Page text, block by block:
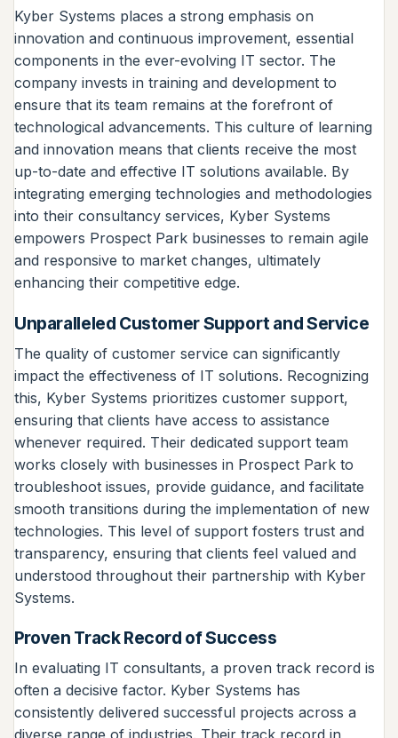
Kyber Systems places a strong emphasis on
innovation and continuous improvement, essential
components in the ever-evolving IT sector. The
company invests in training and development to
ensure that its team remains at the forefront of
technological advancements. This culture of learning
and innovation means that clients receive the most
up-to-date and effective IT solutions available. By
integrating emerging technologies and methodologies
into their consultancy services, Kyber Systems
empowers Prospect Park businesses to remain agile
and responsive to market changes, ultimately
enhancing their competitive edge.
Unparalleled Customer Support and Service
The quality of customer service can significantly
impact the effectiveness of IT solutions. Recognizing
this, Kyber Systems prioritizes customer support,
ensuring that clients have access to assistance
whenever required. Their dedicated support team
works closely with businesses in Prospect Park to
troubleshoot issues, provide guidance, and facilitate
smooth transitions during the implementation of new
technologies. This level of support fosters trust and
transparency, ensuring that clients feel valued and
understood throughout their partnership with Kyber
Systems.
Proven Track Record of Success
In evaluating IT consultants, a proven track record is
often a decisive factor. Kyber Systems has
consistently delivered successful projects across a
diverse range of industries. Their track record in